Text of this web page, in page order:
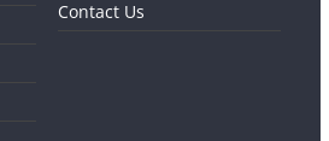
Contact Us